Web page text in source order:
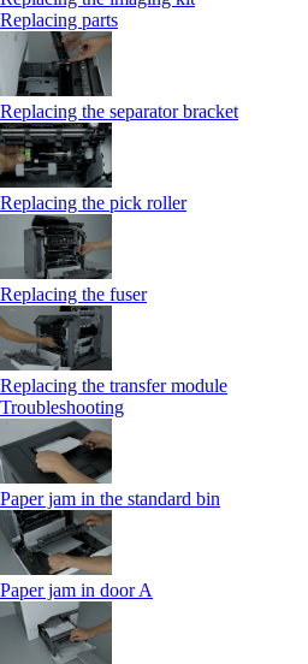
Replacing parts
Replacing the separator bracket
Replacing the pick roller
Replacing the fuser
Replacing the transfer module
Troubleshooting
Paper jam in the standard bin
Paper jam in door A